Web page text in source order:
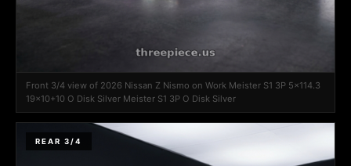
Front 3/4 view of 2026 Nissan Z Nismo on Work Meister S1 3P 5x114.3
19x10+10 O Disk Silver Meister S1 3P O Disk Silver
REAR 3/4